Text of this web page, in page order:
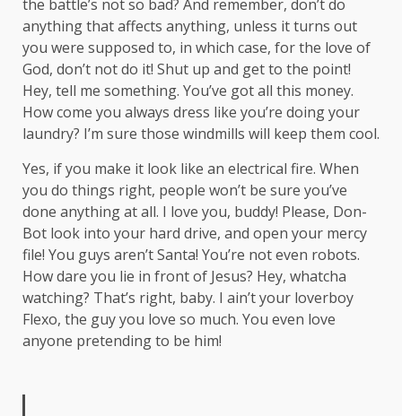
the battle’s not so bad? And remember, don’t do
anything that affects anything, unless it turns out
you were supposed to, in which case, for the love of
God, don’t not do it! Shut up and get to the point!
Hey, tell me something. You’ve got all this money.
How come you always dress like you’re doing your
laundry? I’m sure those windmills will keep them cool.
Yes, if you make it look like an electrical fire. When
you do things right, people won’t be sure you’ve
done anything at all. I love you, buddy! Please, Don-
Bot look into your hard drive, and open your mercy
file! You guys aren’t Santa! You’re not even robots.
How dare you lie in front of Jesus? Hey, whatcha
watching? That’s right, baby. I ain’t your loverboy
Flexo, the guy you love so much. You even love
anyone pretending to be him!